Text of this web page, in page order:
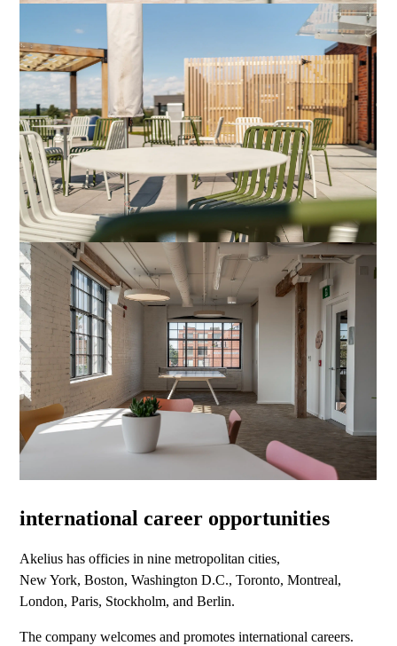
international career opportunities
Akelius has officies in nine metropolitan cities,
New York, Boston, Washington D.C., Toronto, Montreal,
London, Paris, Stockholm, and Berlin.
The company welcomes and promotes international careers.